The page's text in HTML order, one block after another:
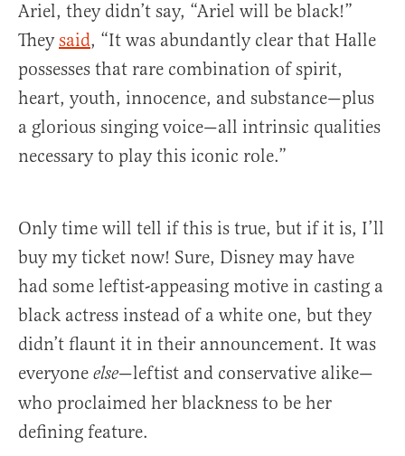
Ariel, they didn’t say, “Ariel will be black!”
Theysaid, “It was abundantly clear that Halle
possesses that rare combination of spirit,
heart, youth, innocence, and substance—plus
a glorious singing voice—all intrinsic qualities
necessary to play this iconic role.”
Only time will tell if this is true, but if it is, I’ll
buy my ticket now! Sure, Disney may have
had some leftist-appeasing motive in casting a
black actress instead of a white one, but they
didn’t flaunt it in their announcement. It was
everyone else—leftist and conservative alike—
who proclaimed her blackness to be her
defining feature.